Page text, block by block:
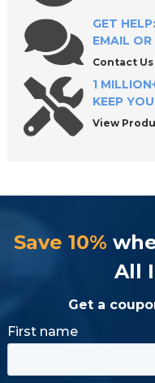
GET
EMAIL
Contact Us
1
KEEP
View
Save 10%
All
Get a